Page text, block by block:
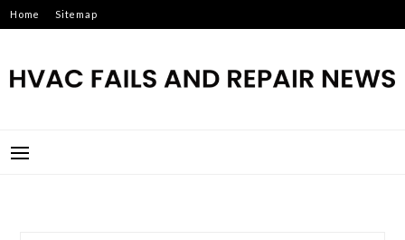
Skip
to
Home Sitemap